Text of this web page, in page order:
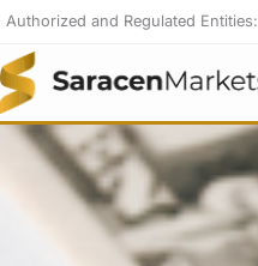
Skip
content
Authorized and Regulated Entities: